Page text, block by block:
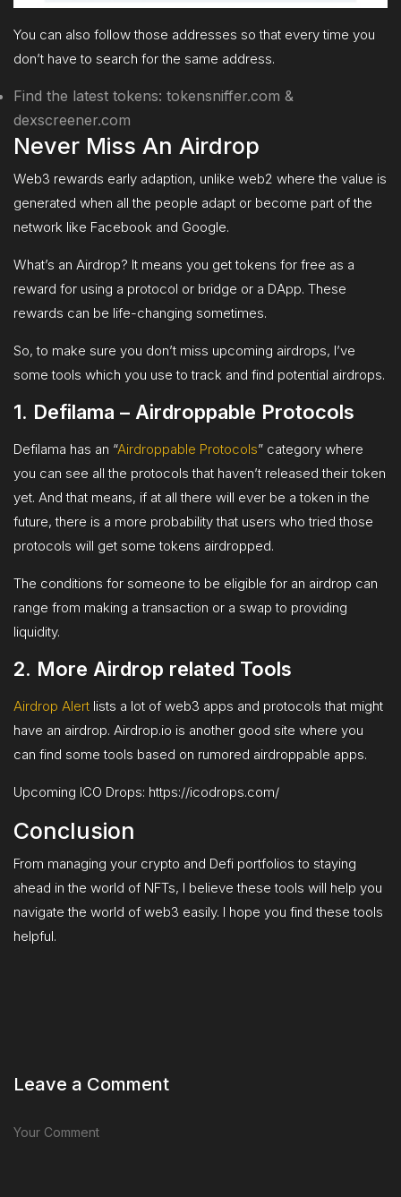
You can also follow those addresses so that every time you
don’t have to search for the same address.
Find the latest tokens: tokensniffer.com &
dexscreener.com
Never Miss An Airdrop
Web3 rewards early adaption, unlike web2 where the value is
generated when all the people adapt or become part of the
network like Facebook and Google.
What’s an Airdrop? It means you get tokens for free as a
reward for using a protocol or bridge or a DApp. These
rewards can be life-changing sometimes.
So, to make sure you don’t miss upcoming airdrops, I’ve
some tools which you use to track and find potential airdrops.
1. Defilama – Airdroppable Protocols
Defilama has an “Airdroppable Protocols” category where
you can see all the protocols that haven’t released their token
yet. And that means, if at all there will ever be a token in the
future, there is a more probability that users who tried those
protocols will get some tokens airdropped.
The conditions for someone to be eligible for an airdrop can
range from making a transaction or a swap to providing
liquidity.
2. More Airdrop related Tools
Airdrop Alert lists a lot of web3 apps and protocols that might
have an airdrop. Airdrop.io is another good site where you
can find some tools based on rumored airdroppable apps.
Upcoming ICO Drops: https://icodrops.com/
Conclusion
From managing your crypto and Defi portfolios to staying
ahead in the world of NFTs, I believe these tools will help you
navigate the world of web3 easily. I hope you find these tools
helpful.
Leave a Comment